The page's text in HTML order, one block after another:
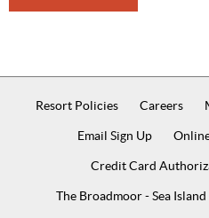
Resort Policies Careers
Email Sign Up
Credit Card
The Broadmoor - Sea